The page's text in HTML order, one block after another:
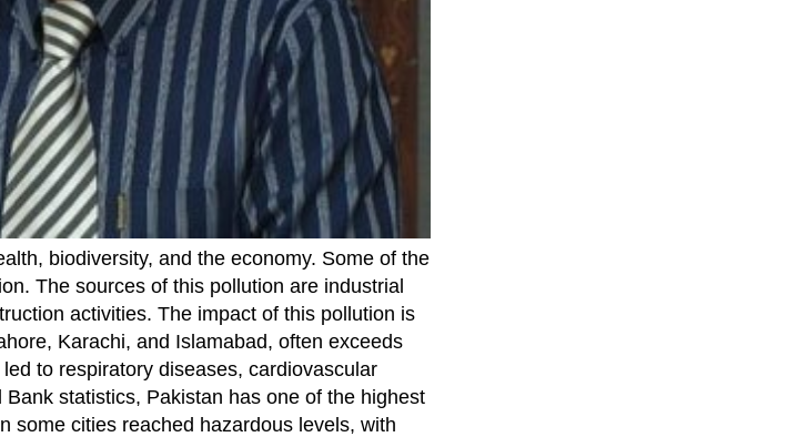
biodiversity, and the economy. Some of the
The sources of this pollution are industrial
activities. The impact of this pollution is
Karachi, and Islamabad, often exceeds
to respiratory diseases, cardiovascular
statistics, Pakistan has one of the highest
some cities reached hazardous levels, with